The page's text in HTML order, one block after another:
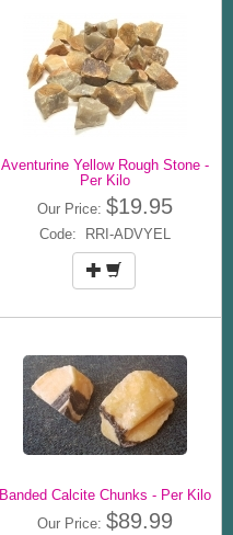
Aventurine Yellow Rough Stone -
Per Kilo
Our Price: $19.95
Code: RRI-ADVYEL
Banded Calcite Chunks - Per Kilo
Our Price: $89.99